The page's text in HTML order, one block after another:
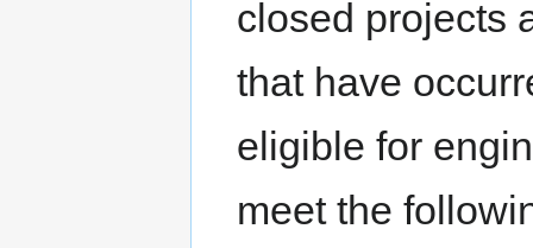
closed projects
that have
eligible for
meet the